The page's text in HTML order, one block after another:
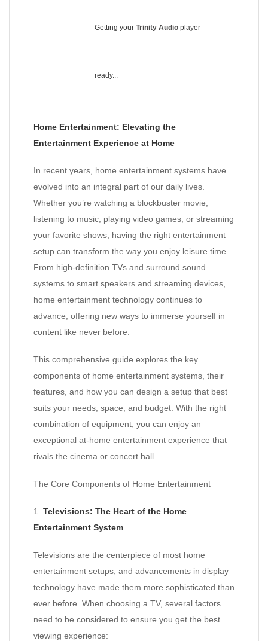
Getting your Trinity Audio player
ready...
Home Entertainment: Elevating the
Entertainment Experience at Home
In recent years, home entertainment systems have
evolved into an integral part of our daily lives.
Whether you’re watching a blockbuster movie,
listening to music, playing video games, or streaming
your favorite shows, having the right entertainment
setup can transform the way you enjoy leisure time.
From high-definition TVs and surround sound
systems to smart speakers and streaming devices,
home entertainment technology continues to
advance, offering new ways to immerse yourself in
content like never before.
This comprehensive guide explores the key
components of home entertainment systems, their
features, and how you can design a setup that best
suits your needs, space, and budget. With the right
combination of equipment, you can enjoy an
exceptional at-home entertainment experience that
rivals the cinema or concert hall.
The Core Components of Home Entertainment
1. Televisions: The Heart of the Home
Entertainment System
Televisions are the centerpiece of most home
entertainment setups, and advancements in display
technology have made them more sophisticated than
ever before. When choosing a TV, several factors
need to be considered to ensure you get the best
viewing experience: